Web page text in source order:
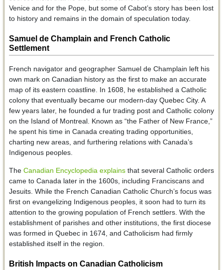
Venice and for the Pope, but some of Cabot’s story has been lost
to history and remains in the domain of speculation today.
Samuel de Champlain and French Catholic
Settlement
French navigator and geographer Samuel de Champlain left his
own mark on Canadian history as the first to make an accurate
map of its eastern coastline. In 1608, he established a Catholic
colony that eventually became our modern-day Quebec City. A
few years later, he founded a fur trading post and Catholic colony
on the Island of Montreal. Known as “the Father of New France,”
he spent his time in Canada creating trading opportunities,
charting new areas, and furthering relations with Canada’s
Indigenous peoples.
The Canadian Encyclopedia explainsthat several Catholic orders
came to Canada later in the 1600s, including Franciscans and
Jesuits. While the French Canadian Catholic Church’s focus was
first on evangelizing Indigenous peoples, it soon had to turn its
attention to the growing population of French settlers. With the
establishment of parishes and other institutions, the first diocese
was formed in Quebec in 1674, and Catholicism had firmly
established itself in the region.
British Impacts on Canadian Catholicism